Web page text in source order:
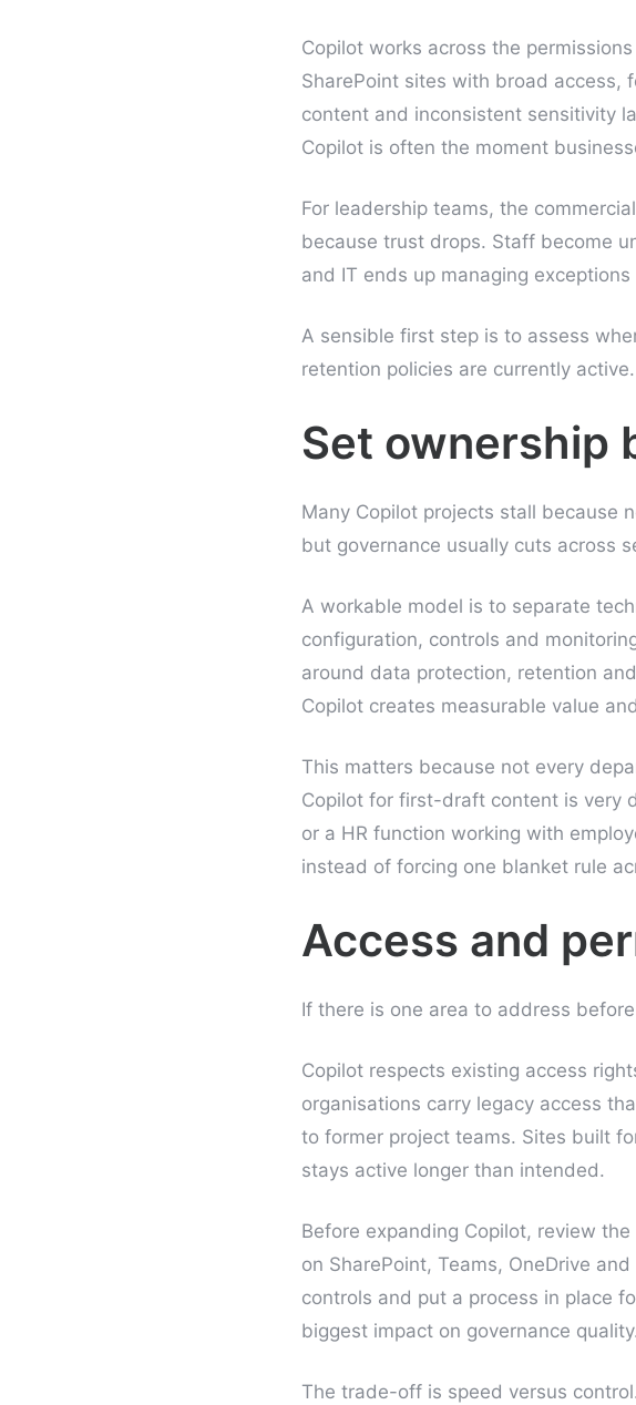
Copilot works across the
SharePoint sites with broad access,
content and inconsistent sensitivity
Copilot is often the moment
For leadership teams, the
because trust drops. Staff become
and IT ends up managing
A sensible first step is to assess
retention policies are currently
Set ownership
Many Copilot projects stall because
but governance usually cuts across
A workable model is to separate
configuration, controls and
around data protection, retention
Copilot creates measurable value
This matters because not every
Copilot for first-draft content is very
or a HR function working with
instead of forcing one blanket rule
Access and
If there is one area to address
Copilot respects existing access
organisations carry legacy access
to former project teams. Sites built
stays active longer than intended.
Before expanding Copilot, review
on SharePoint, Teams, OneDrive
controls and put a process in place
biggest impact on governance
The trade-off is speed versus